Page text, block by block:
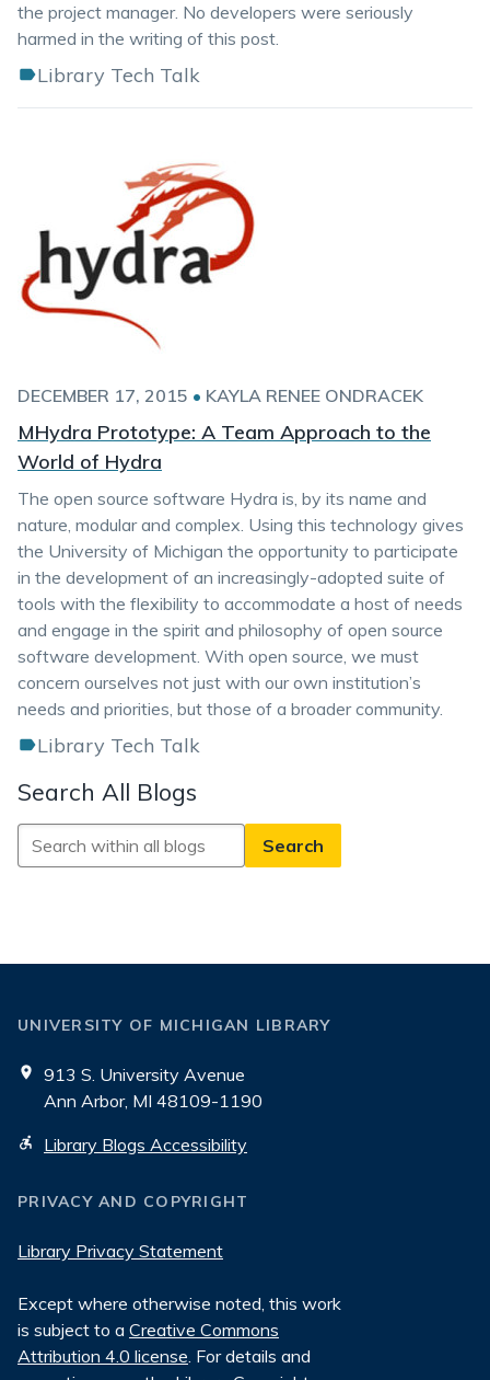
the project manager. No developers were seriously
harmed in the writing of this post.
Library Tech Talk
DECEMBER 17, 2015 • KAYLA RENEE ONDRACEK
MHydra Prototype: A Team Approach to the
World of Hydra
The open source software Hydra is, by its name and
nature, modular and complex. Using this technology gives
the University of Michigan the opportunity to participate
in the development of an increasingly-adopted suite of
tools with the flexibility to accommodate a host of needs
and engage in the spirit and philosophy of open source
software development. With open source, we must
concern ourselves not just with our own institution’s
needs and priorities, but those of a broader community.
Library Tech Talk
Search All Blogs
Search
All
UNIVERSITY OF MICHIGAN LIBRARY
913 S. University Avenue
Ann Arbor, MI 48109-1190
Library Blogs Accessibility
PRIVACY AND COPYRIGHT
Library Privacy Statement
Except where otherwise noted, this work
is subject to a Creative Commons
Attribution 4.0 license. For details and